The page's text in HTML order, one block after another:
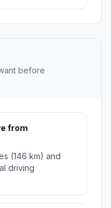
before
from
(146 km) and
driving